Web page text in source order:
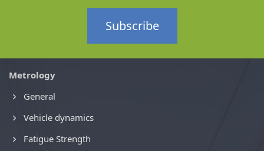
Subscribe
Metrology
General
Vehicle dynamics
Fatigue Strength